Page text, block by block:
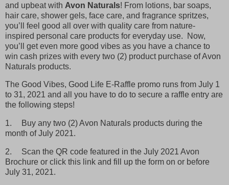
and upbeat with Avon Naturals! From lotions, bar soaps,
hair care, shower gels, face care, and fragrance spritzes,
you’ll feel good all over with quality care from nature-
inspired personal care products for everyday use. Now,
you’ll get even more good vibes as you have a chance to
win cash prizes with every two (2) product purchase of Avon
Naturals products.
The Good Vibes, Good Life E-Raffle promo runs from July 1
to 31, 2021 and all you have to do to secure a raffle entry are
the following steps!
1.
Buy any two (2) Avon Naturals products during the
month of July 2021.
2.
Scan the QR code featured in the July 2021 Avon
Brochure or click this link and fill up the form on or before
July 31, 2021.